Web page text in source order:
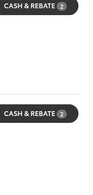
CASH & REBATE 2
CASH & REBATE 2